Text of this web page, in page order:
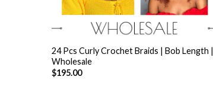
24 Pcs Curly Crochet Braids | Bob Length |
Wholesale
$195.00